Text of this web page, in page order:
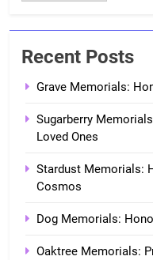
Recent Posts
Grave Memorials:
Sugarberry
Loved Ones
Stardust Memorials:
Cosmos
Dog Memorials:
Oaktree Memorials: